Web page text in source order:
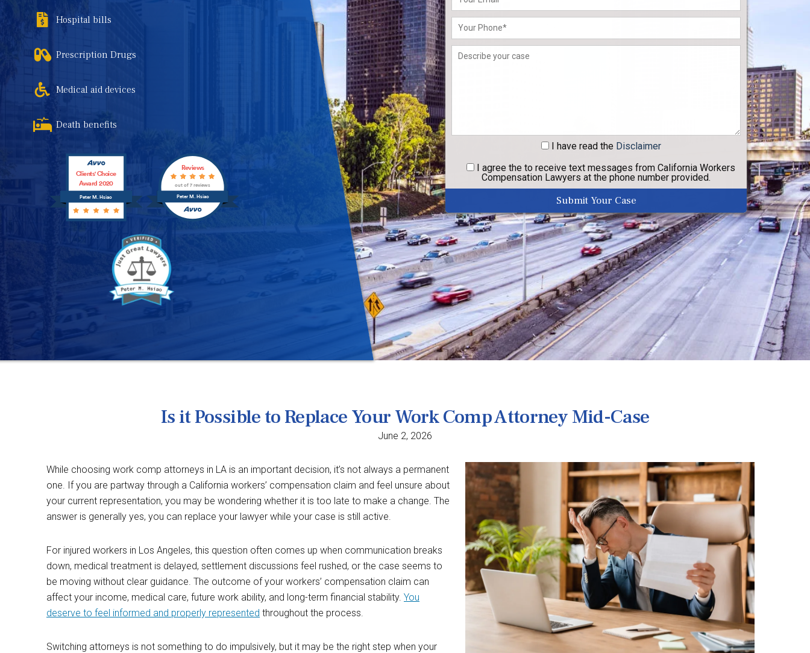
Hospital bills
Prescription Drugs
Medical aid devices
Death benefits
Peter M. Hsiao
Clients' Choice
Award 2020
Peter M. Hsiao
Reviews
out of 7 reviews
leave
this
field
empty.
I have readthe Disclaimer
I agree the to receive text messages from California Workers
Compensation Lawyers at the phone number provided.
Is it Possible to Replace Your Work Comp Attorney Mid-Case
June 2, 2026
While choosing work comp attorneys in LA is an important decision, it’s not always a permanent
one. If you are partway through a California workers’ compensation claim and feel unsure about
your current representation, you may be wondering whether it is too late to make a change. The
answer is generally yes, you can replace your lawyer while your case is still active.
For injured workers in Los Angeles, this question often comes up when communication breaks
down, medical treatment is delayed, settlement discussions feel rushed, or the case seems to
be moving without clear guidance. The outcome of your workers’ compensation claim can
affect your income, medical care, future work ability, and long-term financial stability. You
deserve to feel informed and properly represented throughout the process.
Switching attorneys is not something to do impulsively, but it may be the right step when your